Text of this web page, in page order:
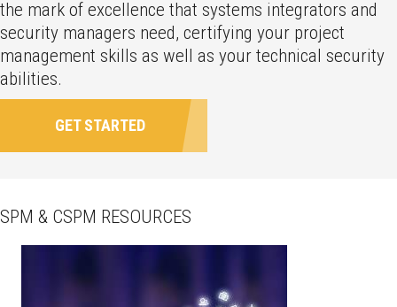
the mark of excellence that systems integrators and
security managers need, certifying your project
management skills as well as your technical security
abilities.
GET STARTED
SPM & CSPM RESOURCES